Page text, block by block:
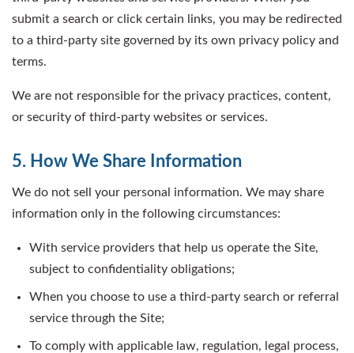
submit a search or click certain links, you may be redirected
to a third-party site governed by its own privacy policy and
terms.
We are not responsible for the privacy practices, content,
or security of third-party websites or services.
5. How We Share Information
We do not sell your personal information. We may share
information only in the following circumstances:
With service providers that help us operate the Site,
subject to confidentiality obligations;
When you choose to use a third-party search or referral
service through the Site;
To comply with applicable law, regulation, legal process,